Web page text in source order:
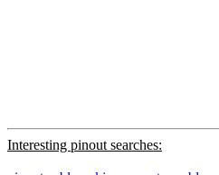
Interesting pinout searches: